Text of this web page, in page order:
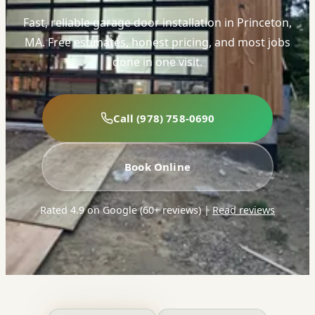
Fast, reliable garage door installation in Princeton,
MA. Free estimates, honest pricing, and most jobs
done in one visit.
Call (978) 758-0690
Book Online
Rated 4.9 on Google (60+ reviews)|Read reviews